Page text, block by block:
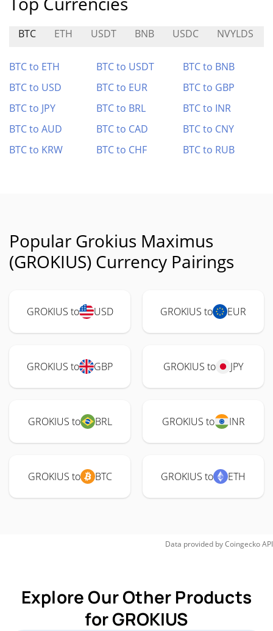
BTC ETH USDT BNB USDC NVYLDS
BTC to ETH BTC to USDT
BTC to BNB
BTC to USD
BTC to EUR
BTC to GBP
BTC to JPY
BTC to BRL
BTC to INR
BTC to AUD
BTC to CAD
BTC to CNY
BTC to KRW
BTC to CHF BTC to RUB
Popular Grokius Maximus
(GROKIUS) Currency Pairings
GROKIUS to USD GROKIUS to EUR
GROKIUS to GBP GROKIUS to JPY
GROKIUS to BRL GROKIUS to INR
GROKIUS to BTC GROKIUS to ETH
Data provided byCoingeckoAPI
Explore Our Other Products
for GROKIUS